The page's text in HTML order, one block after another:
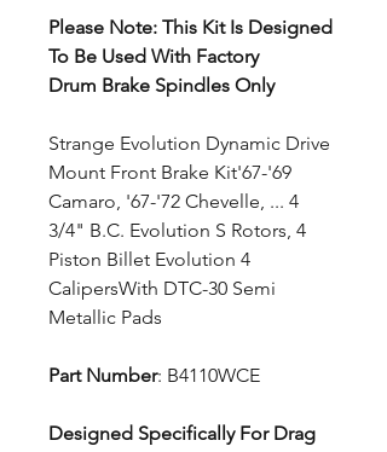
Please Note: This Kit Is Designed
To Be Used With Factory
Drum Brake Spindles Only
Strange Evolution Dynamic Drive
Mount Front Brake Kit'67-'69
Camaro, '67-'72 Chevelle, ... 4
3/4" B.C. Evolution S Rotors, 4
Piston Billet Evolution 4
CalipersWith DTC-30 Semi
Metallic Pads
Part Number: B4110WCE
Designed Specifically For Drag